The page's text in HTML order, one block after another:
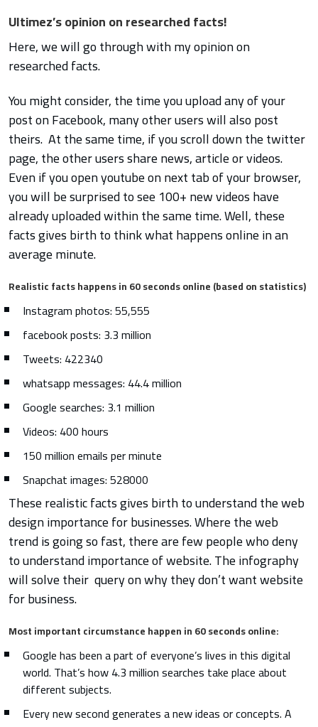
Ultimez’s opinion on researched facts!
Here, we will go through with my opinion on
researched facts.
You might consider, the time you upload any of your
post on Facebook, many other users will also post
theirs. At the same time, if you scroll down the twitter
page, the other users share news, article or videos.
Even if you open youtube on next tab of your browser,
you will be surprised to see 100+ new videos have
already uploaded within the same time. Well, these
facts gives birth to think what happens online in an
average minute.
Realistic facts happens in 60 seconds online (based on statistics)
Instagram photos: 55,555
facebook posts: 3.3 million
Tweets: 422340
whatsapp messages: 44.4 million
Google searches: 3.1 million
Videos: 400 hours
150 million emails per minute
Snapchat images: 528000
These realistic facts gives birth to understand the web
design importance for businesses. Where the web
trend is going so fast, there are few people who deny
to understand importance of website. The infography
will solve their query on why they don’t want website
for business.
Most important circumstance happen in 60 seconds online:
Google has been a part of everyone’s lives in this digital
world. That’s how 4.3 million searches take place about
different subjects.
Every new second generates a new ideas or concepts. A